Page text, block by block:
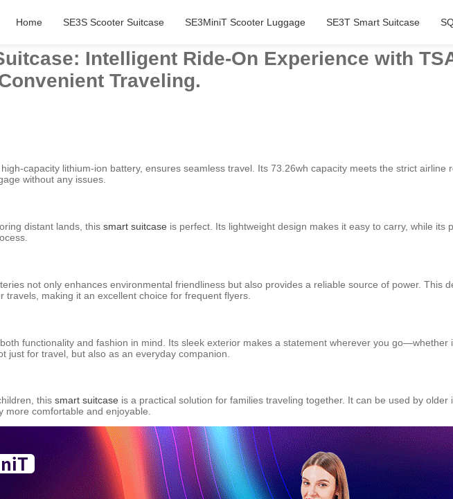
Home SE3S Scooter Suitcase SE3MiniT Scooter Luggage SE3T Smart Suitcase
Intelligent Ride-On Experience with
Traveling.
capacity lithium-ion battery, ensures seamless travel. Its 73.26wh capacity meets the strict airline
without any issues.
distant lands, this smart suitcase is perfect. Its lightweight design makes it easy to carry, while its
not only enhances environmental friendliness but also provides a reliable source of power. This
making it an excellent choice for frequent flyers.
functionality and fashion in mind. Its sleek exterior makes a statement wherever you go—whether
just for travel, but also as an everyday companion.
this smart suitcase is a practical solution for families traveling together. It can be used by older
comfortable and enjoyable.